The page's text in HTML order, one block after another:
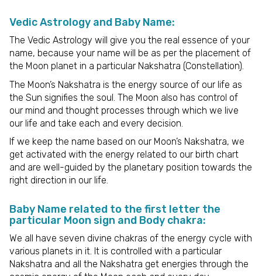
Vedic Astrology and Baby Name:
The Vedic Astrology will give you the real essence of your
name, because your name will be as per the placement of
the Moon planet in a particular Nakshatra (Constellation).
The Moon’s Nakshatra is the energy source of our life as
the Sun signifies the soul. The Moon also has control of
our mind and thought processes through which we live
our life and take each and every decision.
If we keep the name based on our Moon’s Nakshatra, we
get activated with the energy related to our birth chart
and are well-guided by the planetary position towards the
right direction in our life.
Baby Name related to the first letter the
particular Moon sign and Body chakra:
We all have seven divine chakras of the energy cycle with
various planets in it. It is controlled with a particular
Nakshatra and all the Nakshatra get energies through the